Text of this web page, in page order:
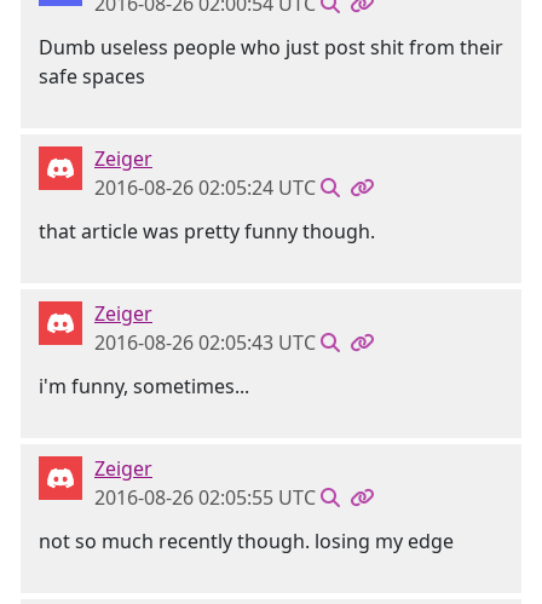
Dumb useless people who just post shit from their
safe spaces
Zeiger
2016-08-26 02:05:24 UTC
that article was pretty funny though.
Zeiger
2016-08-26 02:05:43 UTC
i'm funny, sometimes...
Zeiger
2016-08-26 02:05:55 UTC
not so much recently though. losing my edge